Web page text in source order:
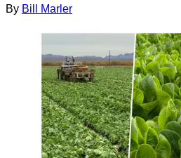
By Bill Marler